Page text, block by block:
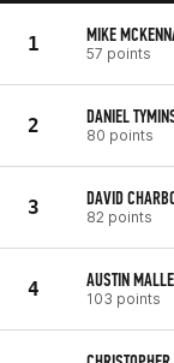
1 MIKE
57 points
2 DANIEL
80 points
3 DAVID
82 points
4 AUSTIN
103 points